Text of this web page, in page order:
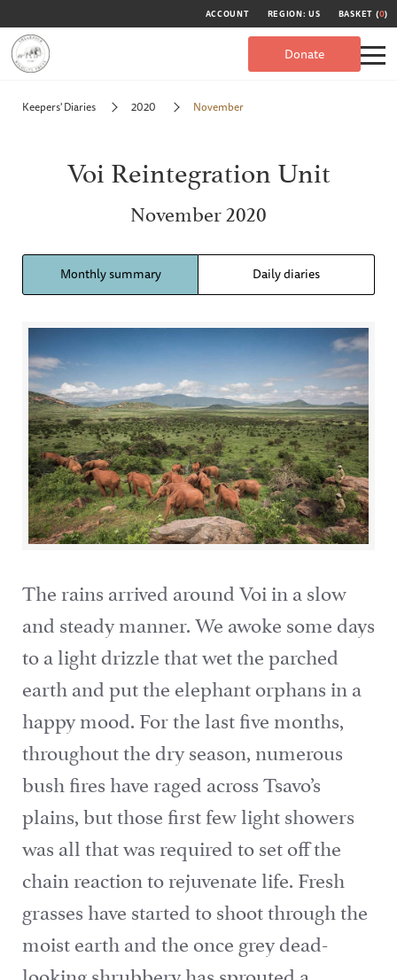
ACCOUNT REGION: US BASKET (0)
Donate
Keepers' Diaries 2020 November
Voi Reintegration Unit
November 2020
Monthly summary Daily diaries
The rains arrived around Voi in a slow
and steady manner. We awoke some days
to a light drizzle that wet the parched
earth and put the elephant orphans in a
happy mood. For the last five months,
throughout the dry season, numerous
bush fires have raged across Tsavo’s
plains, but those first few light showers
was all that was required to set off the
chain reaction to rejuvenate life. Fresh
grasses have started to shoot through the
moist earth and the once grey dead-
looking shrubbery has sprouted a